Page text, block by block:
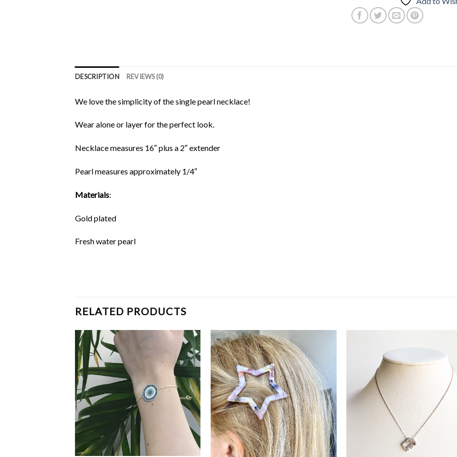
DESCRIPTION REVIEWS (0)
We love the simplicity of the single pearl necklace!
Wear alone or layer for the perfect look.
Necklace measures 16″ plus a 2″ extender
Pearl measures approximately 1/4″
Materials:
Gold plated
Fresh water pearl
RELATED PRODUCTS
Add to
Wishlist
Add to
Wishlist